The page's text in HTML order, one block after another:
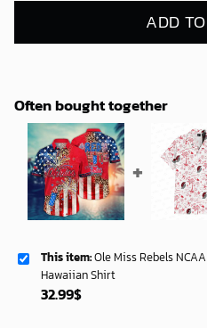
ADD
Often bought together
This item:Ole Miss Rebels
Hawaiian Shirt
32.99$